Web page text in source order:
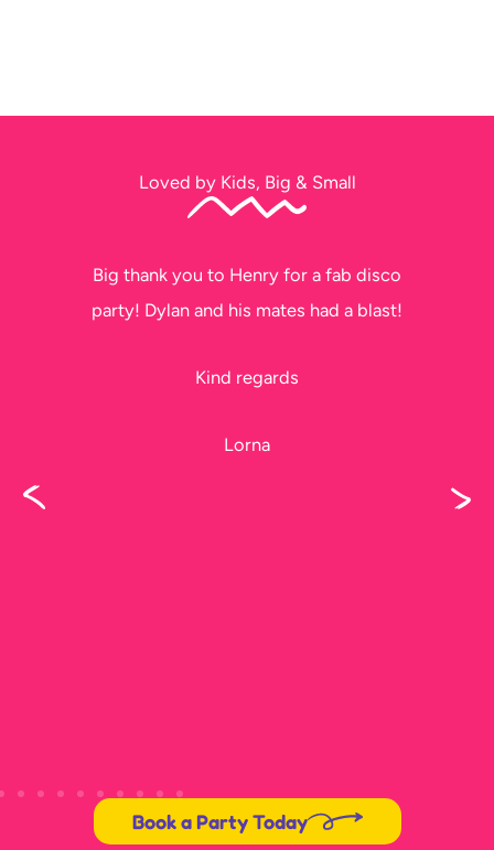
Loved by Kids, Big & Small
Big thank you to Henry for a fab disco
party! Dylan and his mates had a blast!
Kind regards
Lorna
Book a Party Today